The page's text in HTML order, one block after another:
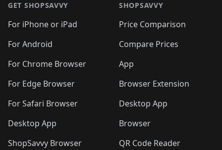
GET SHOPSAVVY
For iPhone or iPad
For Android
For Chrome Browser
For Edge Browser
For Safari Browser
Desktop App
ShopSavvy Browser
SHOPSAVVY
Price Comparison
Compare Prices
App
Browser Extension
Desktop App
Browser
QR Code Reader